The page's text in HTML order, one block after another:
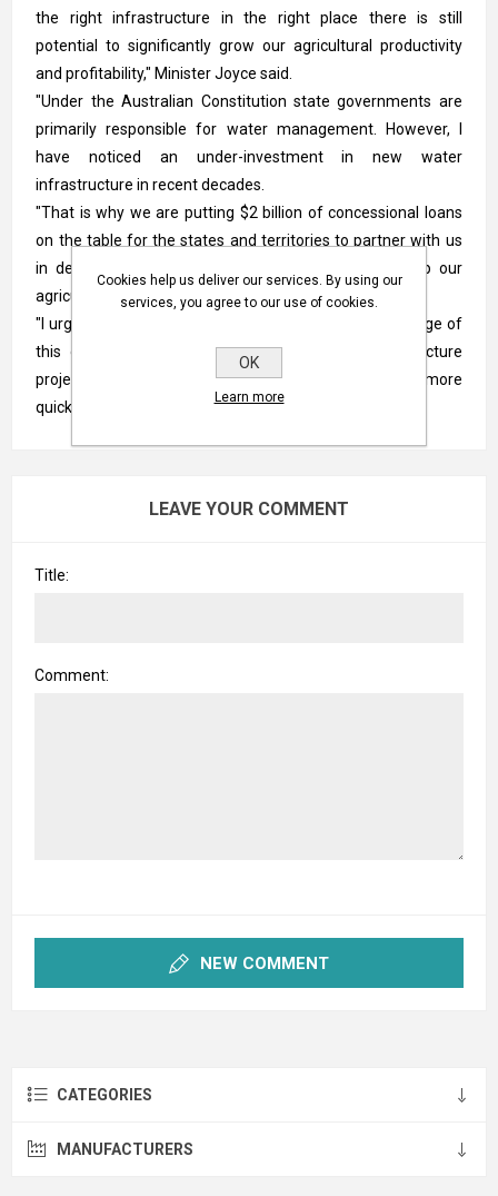
the right infrastructure in the right place there is still
potential to significantly grow our agricultural productivity
and profitability," Minister Joyce said.
"Under the Australian Constitution state governments are
primarily responsible for water management. However, I
have noticed an under-investment in new water
infrastructure in recent decades.
"That is why we are putting $2 billion of concessional loans
on the table for the states and territories to partner with us
in delivering the water infrastructure needed to help our
agriculture sector reach its full potential.
"I urge state and territory governments to take advantage of
this opportunity to get their priority water infrastructure
projects off the drawing board and under construction more
quickly."
LEAVE YOUR COMMENT
Title:
Comment:
NEW COMMENT
CATEGORIES
MANUFACTURERS
Cookies help us deliver our services. By using our
services, you agree to our use of cookies.
OK
Learn more